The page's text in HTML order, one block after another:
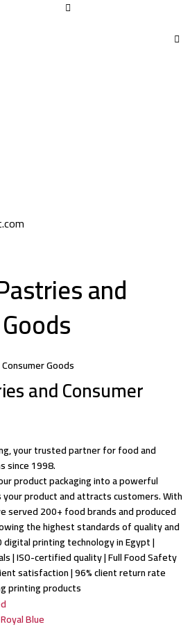
and
Goods
and Consumer
your trusted partner for food and
since 1998.
product packaging into a powerful
product and attracts customers. With
served 200+ food brands and produced
the highest standards of quality and
printing technology in Egypt |
| ISO-certified quality | Full Food Safety
satisfaction | 96% client return rate
printing products
Blue